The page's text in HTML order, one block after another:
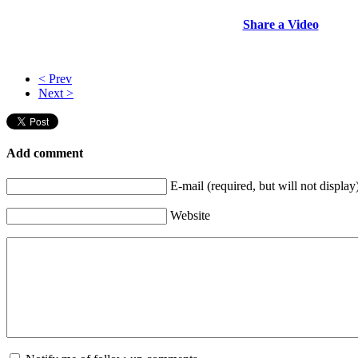
Share a Video
< Prev
Next >
Add comment
E-mail (required, but will not
Website